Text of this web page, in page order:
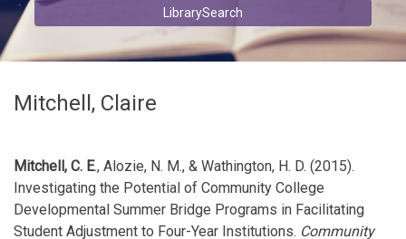
Mitchell, Claire
Mitchell, C. E., Alozie, N. M., & Wathington, H. D. (2015).
Investigating the Potential of Community College
Developmental Summer Bridge Programs in Facilitating
Student Adjustment to Four-Year Institutions. Community